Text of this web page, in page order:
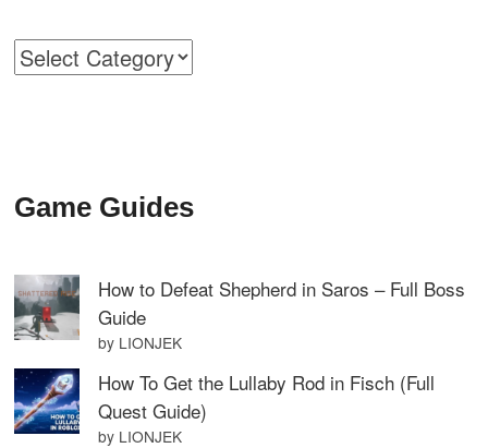
Categories
Game Guides
How to Defeat Shepherd in Saros – Full Boss
Guide
by LIONJEK
How To Get the Lullaby Rod in Fisch (Full
Quest Guide)
by LIONJEK